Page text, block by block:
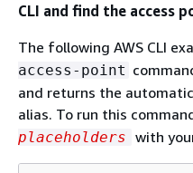
CLI and find the access
The following AWS CLI
access-point
and returns the
alias. To run this
placeholders with